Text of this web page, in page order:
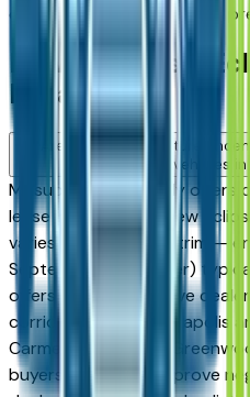
dealer — no middlemen, no
New Mitsubishi
Indianapolis
Are there manufacturer
Cross vehicles in
Mitsubishi periodically offers
lease incentives on new
varies by month and trim —
September, December)
offers. The competitive
corridor means Indianapolis
Carmel, Fishers, and
buyers, which can improve